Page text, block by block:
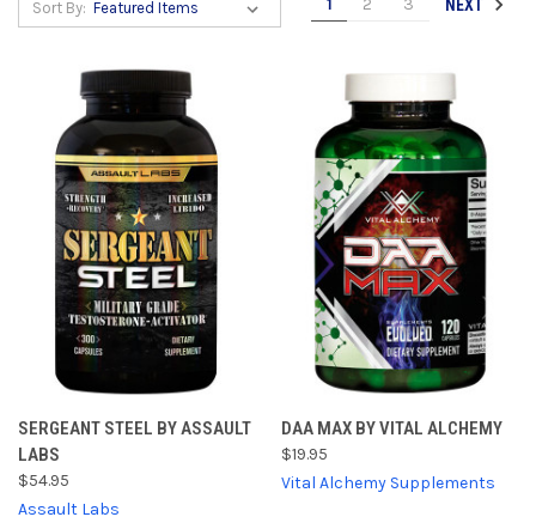
Sort By: 1 2 3 NEXT
SERGEANT STEEL BY ASSAULT
LABS
$54.95
Assault Labs
DAA MAX BY VITAL ALCHEMY
$19.95
Vital Alchemy Supplements